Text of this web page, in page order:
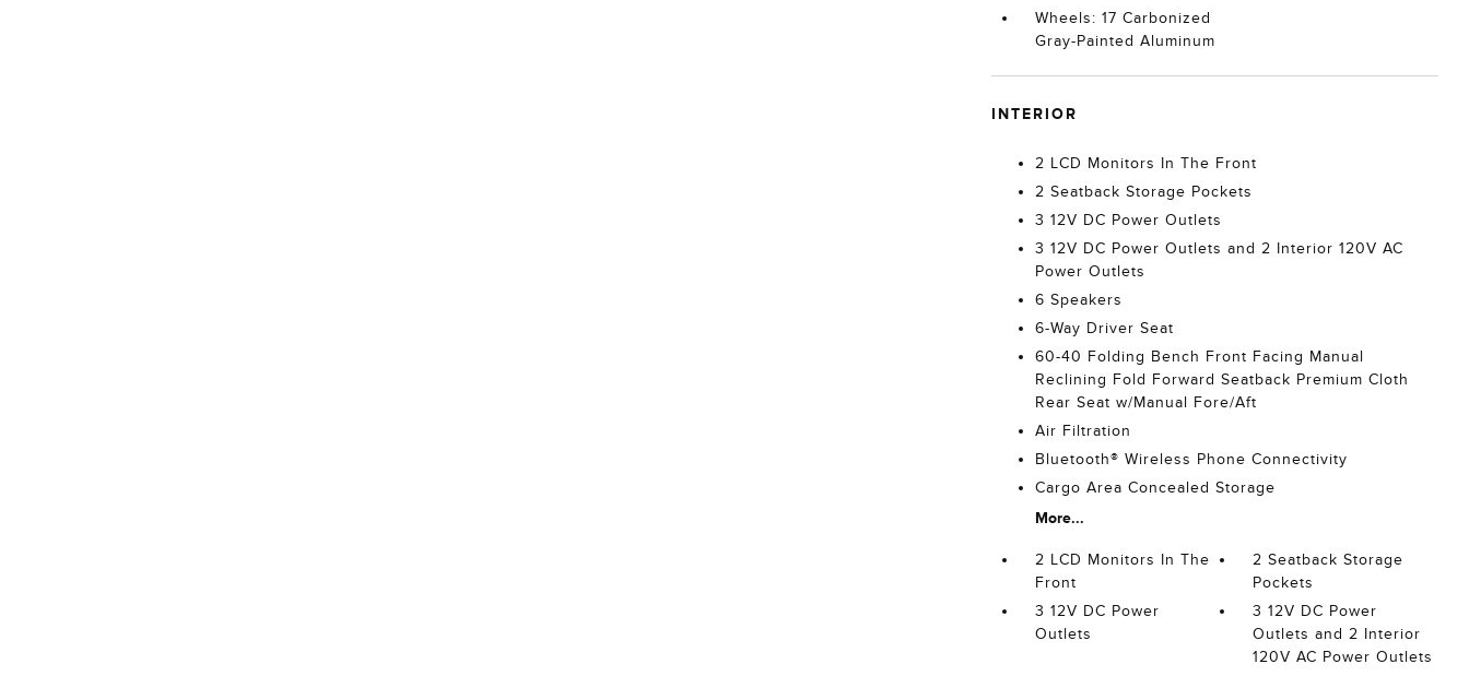
Wheels: 17 Carbonized
Gray-Painted Aluminum
INTERIOR
2 LCD Monitors In The Front
2 Seatback Storage Pockets
3 12V DC Power Outlets
3 12V DC Power Outlets and 2 Interior 120V AC
Power Outlets
6 Speakers
6-Way Driver Seat
60-40 Folding Bench Front Facing Manual
Reclining Fold Forward Seatback Premium Cloth
Rear Seat w/Manual Fore/Aft
Air Filtration
Bluetooth® Wireless Phone Connectivity
Cargo Area Concealed Storage
More...
2 LCD Monitors In The
Front
2 Seatback Storage
Pockets
3 12V DC Power
Outlets
3 12V DC Power
Outlets and 2 Interior
120V AC Power Outlets